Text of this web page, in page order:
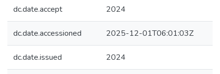
dc.date.accept 2024
dc.date.accessioned 2025-12-01T06:01:03Z
dc.date.issued 2024